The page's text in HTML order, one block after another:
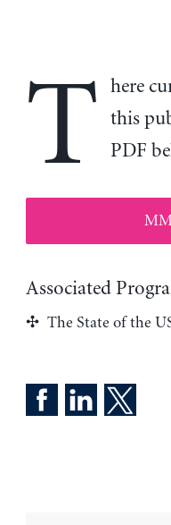
T
here
this
PDF
Associated
The State of the